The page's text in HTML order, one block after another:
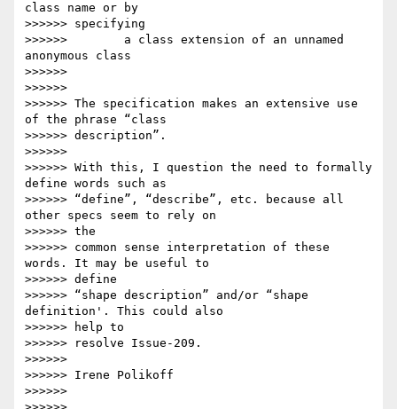
class name or by
>>>>>> specifying
>>>>>>        a class extension of an unnamed
anonymous class
>>>>>>
>>>>>>
>>>>>> The specification makes an extensive use
of the phrase “class
>>>>>> description”.
>>>>>>
>>>>>> With this, I question the need to formally
define words such as
>>>>>> “define”, “describe”, etc. because all
other specs seem to rely on
>>>>>> the
>>>>>> common sense interpretation of these
words. It may be useful to
>>>>>> define
>>>>>> “shape description” and/or “shape
definition'. This could also
>>>>>> help to
>>>>>> resolve Issue-209.
>>>>>>
>>>>>> Irene Polikoff
>>>>>>